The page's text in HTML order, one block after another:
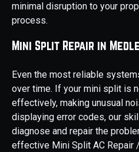
minimal disruption to your
process.
Mini Split Repair in
Even the most reliable
over time. If your mini split is
effectively, making unusual
displaying error codes, our
diagnose and repair the
effective Mini Split AC Repair